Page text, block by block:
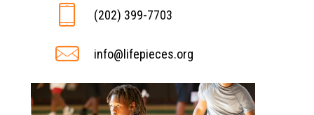
(202) 399-7703
info@lifepieces.org